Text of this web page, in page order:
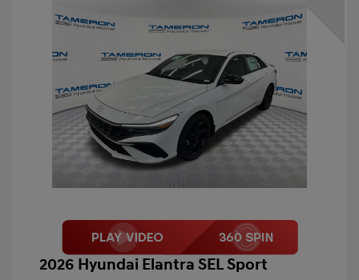
2026 Hyundai Elantra SEL Sport